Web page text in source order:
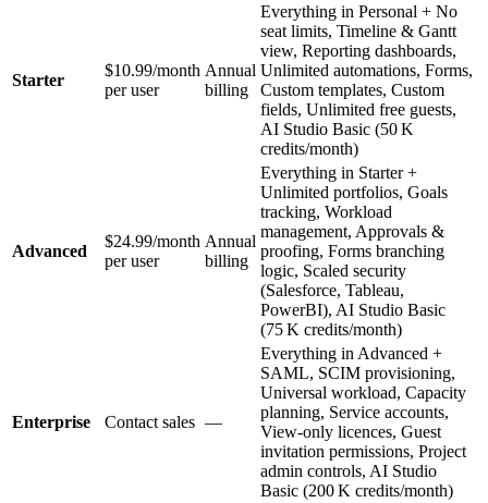
Starter
$10.99/month
per user
Annual
billing
Everything in Personal + No
seat limits, Timeline & Gantt
view, Reporting dashboards,
Unlimited automations, Forms,
Custom templates, Custom
fields, Unlimited free guests,
AI Studio Basic (50 K
credits/month)
Advanced
$24.99/month
per user
Annual
billing
Everything in Starter +
Unlimited portfolios, Goals
tracking, Workload
management, Approvals &
proofing, Forms branching
logic, Scaled security
(Salesforce, Tableau,
PowerBI), AI Studio Basic
(75 K credits/month)
Enterprise Contact sales —
Everything in Advanced +
SAML, SCIM provisioning,
Universal workload, Capacity
planning, Service accounts,
View‑only licences, Guest
invitation permissions, Project
admin controls, AI Studio
Basic (200 K credits/month)